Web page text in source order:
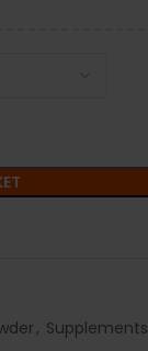
, Supplements